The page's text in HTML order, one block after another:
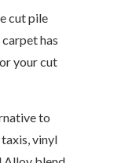
cut pile
has
your cut
to
vinyl